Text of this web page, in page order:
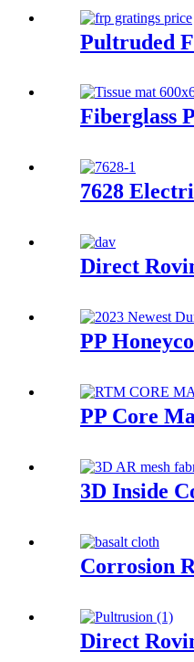
Pultruded
Fiberglass
7628
Direct
PP
PP Core
3D Inside
Corrosion
Direct